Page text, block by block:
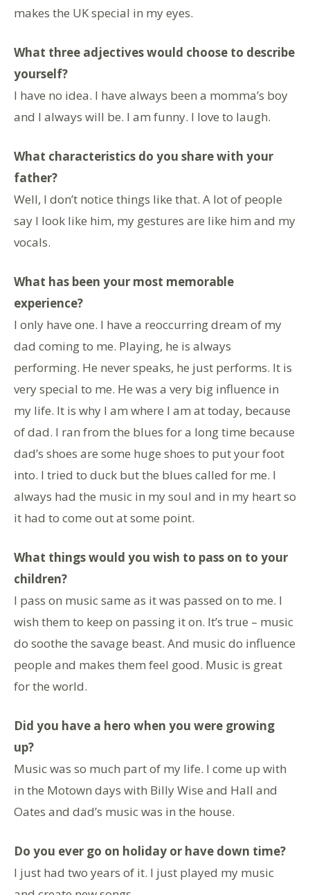
makes the UK special in my eyes.
What three adjectives would choose to describe
yourself?
I have no idea. I have always been a momma’s boy
and I always will be. I am funny. I love to laugh.
What characteristics do you share with your
father?
Well, I don’t notice things like that. A lot of people
say I look like him, my gestures are like him and my
vocals.
What has been your most memorable
experience?
I only have one. I have a reoccurring dream of my
dad coming to me. Playing, he is always
performing. He never speaks, he just performs. It is
very special to me. He was a very big influence in
my life. It is why I am where I am at today, because
of dad. I ran from the blues for a long time because
dad’s shoes are some huge shoes to put your foot
into. I tried to duck but the blues called for me. I
always had the music in my soul and in my heart so
it had to come out at some point.
What things would you wish to pass on to your
children?
I pass on music same as it was passed on to me. I
wish them to keep on passing it on. It’s true – music
do soothe the savage beast. And music do influence
people and makes them feel good. Music is great
for the world.
Did you have a hero when you were growing
up?
Music was so much part of my life. I come up with
in the Motown days with Billy Wise and Hall and
Oates and dad’s music was in the house.
Do you ever go on holiday or have down time?
I just had two years of it. I just played my music